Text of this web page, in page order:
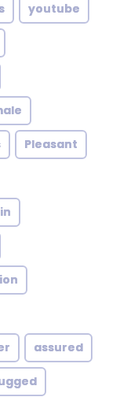
youtube
Pleasant
assured